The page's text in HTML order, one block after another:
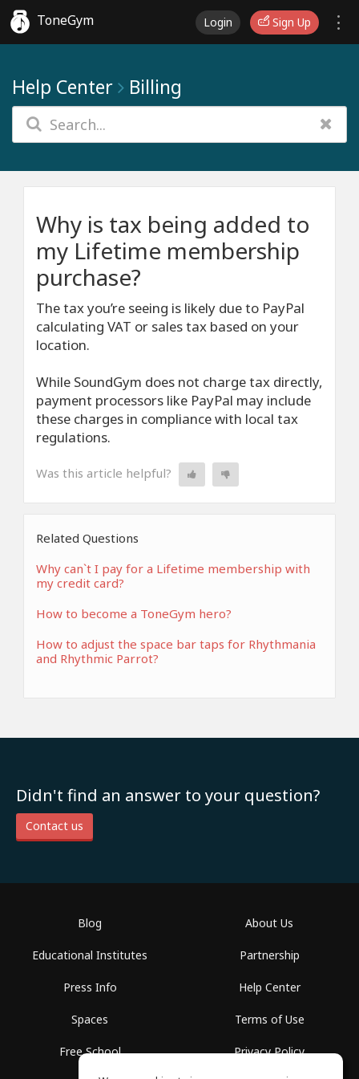
ToneGym Login Sign Up
Help Center Billing
Why is tax being added to
my Lifetime membership
purchase?
The tax you’re seeing is likely due to PayPal
calculating VAT or sales tax based on your
location.
While SoundGym does not charge tax directly,
payment processors like PayPal may include
these charges in compliance with local tax
regulations.
Was this article helpful?
Related Questions
Why can`t I pay for a Lifetime membership with
my credit card?
How to become a ToneGym hero?
How to adjust the space bar taps for Rhythmania
and Rhythmic Parrot?
Didn't find an answer to your question?
Contact us
Blog
Educational Institutes
Press Info
Spaces
Free School
About Us
Partnership
Help Center
Terms of Use
Privacy Policy